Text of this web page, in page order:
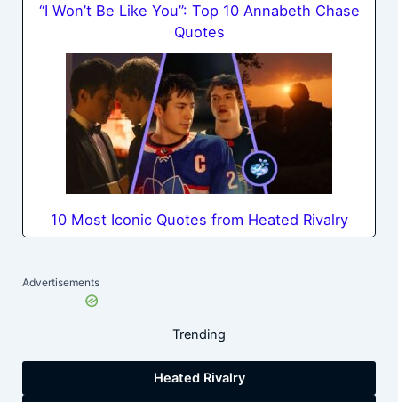
“I Won’t Be Like You”: Top 10 Annabeth Chase
Quotes
10 Most Iconic Quotes from Heated Rivalry
Advertisements
Trending
Heated Rivalry